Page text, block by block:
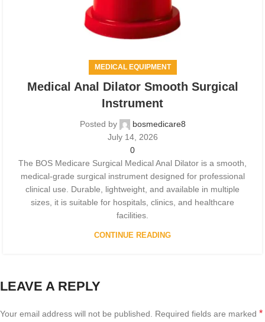
MEDICAL EQUIPMENT
Medical Anal Dilator Smooth Surgical
Instrument
Posted by
bosmedicare8
July 14, 2026
0
The BOS Medicare Surgical Medical Anal Dilator is a smooth,
medical-grade surgical instrument designed for professional
clinical use. Durable, lightweight, and available in multiple
sizes, it is suitable for hospitals, clinics, and healthcare
facilities.
CONTINUE READING
LEAVE A REPLY
Your email address will not be published. Required fields are marked *